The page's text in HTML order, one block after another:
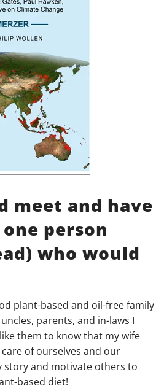
meet and have
person
who would
plant-based and oil-free family
parents, and in-laws I
them to know that my wife
of ourselves and our
story and motivate others to
based diet!